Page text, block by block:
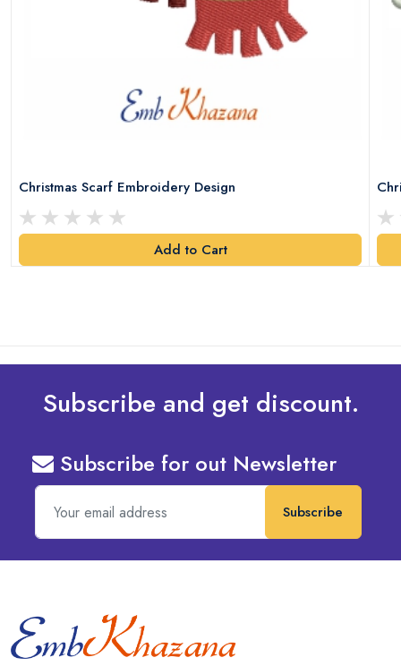
Christmas Scarf Embroidery Design
Add to Cart
Subscribe and get discount.
Subscribe for out Newsletter
Subscribe